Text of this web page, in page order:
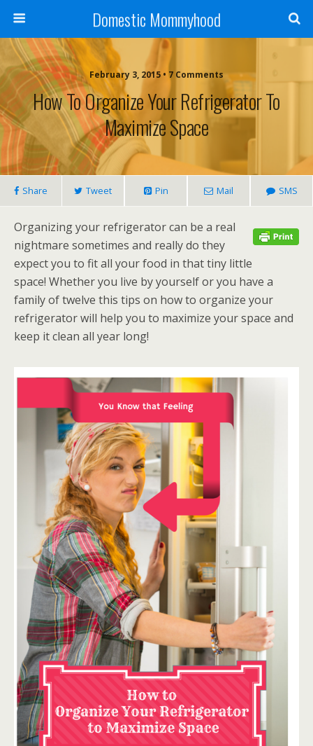
Domestic Mommyhood
February 3, 2015 • 7 Comments
How To Organize Your Refrigerator To
Maximize Space
Share Tweet Pin Mail SMS
Organizing your refrigerator can be a real
nightmare sometimes and really do they
expect you to fit all your food in that tiny little
space! Whether you live by yourself or you have a
family of twelve this tips on how to organize your
refrigerator will help you to maximize your space and
keep it clean all year long!